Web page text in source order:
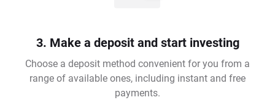
3. Make a deposit and start investing
Choose a deposit method convenient for you from a
range of available ones, including instant and free
payments.